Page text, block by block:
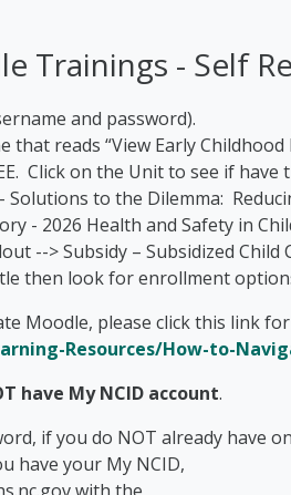
Trainings - Self
and password).
reads “View Early Childhood
Click on the Unit to see if
to the Dilemma:
- 2026 Health and Safety in
--> Subsidy – Subsidized Child
then look for enrollment
Moodle, please click this link
Resources/How-to-
have My NCID account.
if you do NOT already have
have your My NCID,